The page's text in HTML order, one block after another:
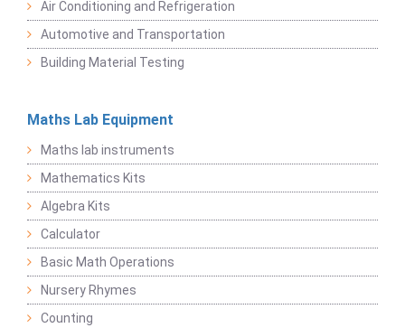
Air Conditioning and Refrigeration
Automotive and Transportation
Building Material Testing
Maths Lab Equipment
Maths lab instruments
Mathematics Kits
Algebra Kits
Calculator
Basic Math Operations
Nursery Rhymes
Counting